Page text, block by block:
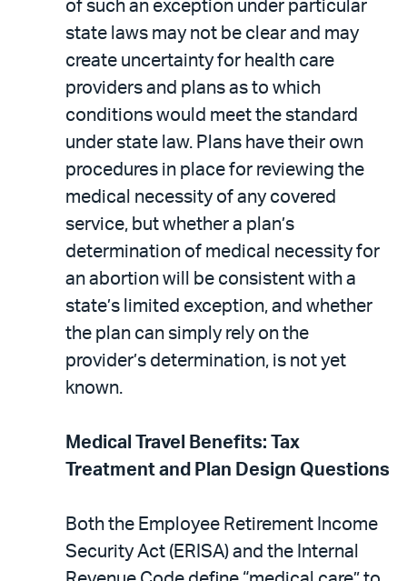
of such an exception under particular
state laws may not be clear and may
create uncertainty for health care
providers and plans as to which
conditions would meet the standard
under state law. Plans have their own
procedures in place for reviewing the
medical necessity of any covered
service, but whether a plan’s
determination of medical necessity for
an abortion will be consistent with a
state’s limited exception, and whether
the plan can simply rely on the
provider’s determination, is not yet
known.
Medical Travel Benefits: Tax
Treatment and Plan Design Questions
Both the Employee Retirement Income
Security Act (ERISA) and the Internal